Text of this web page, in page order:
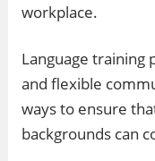
workplace.
Language training
and flexible
ways to ensure
backgrounds can